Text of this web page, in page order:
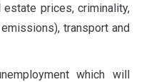
prices, criminality,
transport and
which will